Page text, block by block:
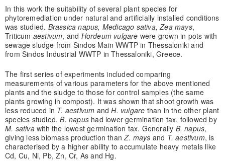
In this work the suitability of several plant species for
phytoremediation under natural and artificially installed conditions
was studied. Brassica napus, Medicago sativa, Zea mays,
Triticum aestivum, and Hordeum vulgare were grown in pots with
sewage sludge from Sindos Main WWTP in Thessaloniki and
from Sindos Industrial WWTP in Thessaloniki, Greece.
The first series of experiments included comparing
measurements of various parameters for the above mentioned
plants and the sludge to those for control samples (the same
plants growing in compost). It was shown that shoot growth was
less reduced in T. aestivum andH. vulgare than in the other plant
species studied.B. napus had lower germination tax, followed by
M. sativawith the lowest germination tax. Generally B. napus,
giving less biomass production thanZ. mays and T. aestivum, is
characterised by a higher ability to accumulate heavy metals like
Cd, Cu, Ni, Pb, Zn, Cr, As and Hg.